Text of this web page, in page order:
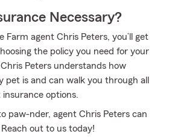
Necessary?
Farm agent Chris Peters, you’ll get
the policy you need for your
Peters understands how
is and can walk you through all
options.
paw-nder, agent Chris Peters can
out to us today!